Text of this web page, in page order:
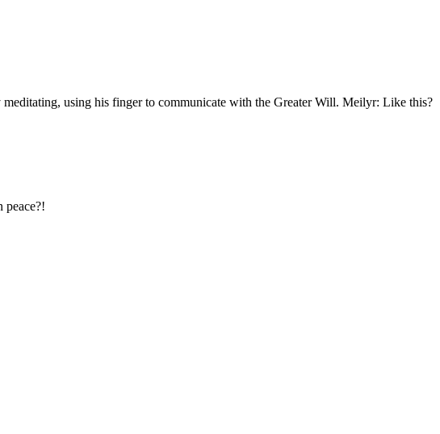
using his finger to communicate with the Greater Will. Meilyr: Like this?
peace?!